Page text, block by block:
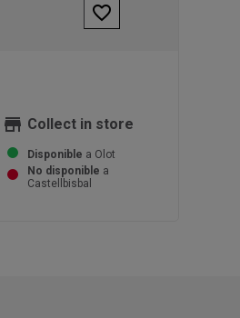
favorite_border
store Collect in store
Disponible a Olot
No disponible a
Castellbisbal